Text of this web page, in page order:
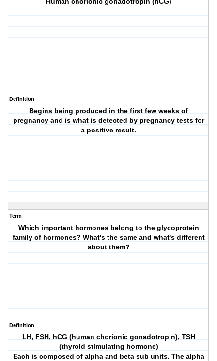
Human chorionic gonadotropin (hCG)
Definition
Begins being produced in the first few weeks of
pregnancy and is what is detected by pregnancy tests for
a positive result.
Term
Which important hormones belong to the glycoprotein
family of hormones? What's the same and what's different
about them?
Definition
LH, FSH, hCG (human chorionic gonadotropin), TSH
(thyroid stimulating hormone)
Each is composed of alpha and beta sub units. The alpha